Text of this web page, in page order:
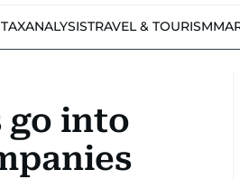
ANALYSISTRAVEL & TOURISM
go into